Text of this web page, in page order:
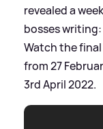
revealed a
bosses
Watch the final
from 27
3rd April 2022.